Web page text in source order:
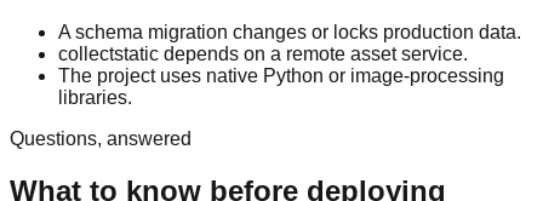
A schema migration changes or locks production data.
collectstatic depends on a remote asset service.
The project uses native Python or image-processing
libraries.
Questions, answered
What to know before deploying